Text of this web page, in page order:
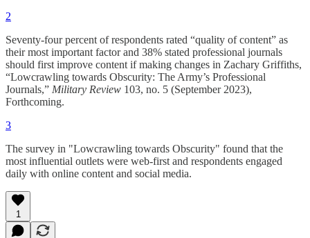
2
Seventy-four percent of respondents rated “quality of content” as
their most important factor and 38% stated professional journals
should first improve content if making changes in Zachary Griffiths,
“Lowcrawling towards Obscurity: The Army’s Professional
Journals,” Military Review 103, no. 5 (September 2023),
Forthcoming.
3
The survey in "Lowcrawling towards Obscurity" found that the
most influential outlets were web-first and respondents engaged
daily with online content and social media.
1